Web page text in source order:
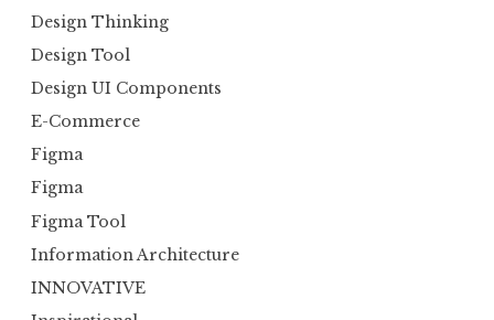
Design Thinking
Design Tool
Design UI Components
E-Commerce
Figma
Figma
Figma Tool
Information Architecture
INNOVATIVE